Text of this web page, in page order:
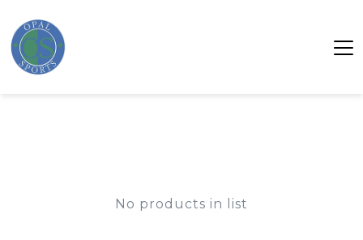
No products in list